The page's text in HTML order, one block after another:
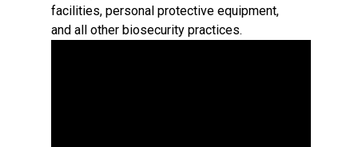
facilities, personal protective equipment,
and all other biosecurity practices.